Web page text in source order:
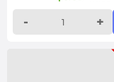
- +